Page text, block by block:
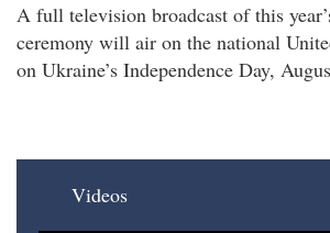
A full television broadcast of this
ceremony will air on the national
on Ukraine’s Independence Day,
Videos